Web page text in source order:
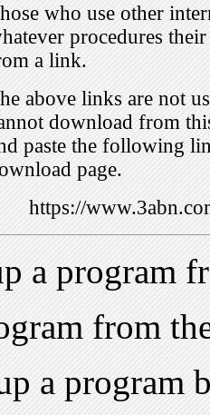
who use other
procedures
a link.
above links are not
download from
paste the following
page.
https://
a program
from
a program